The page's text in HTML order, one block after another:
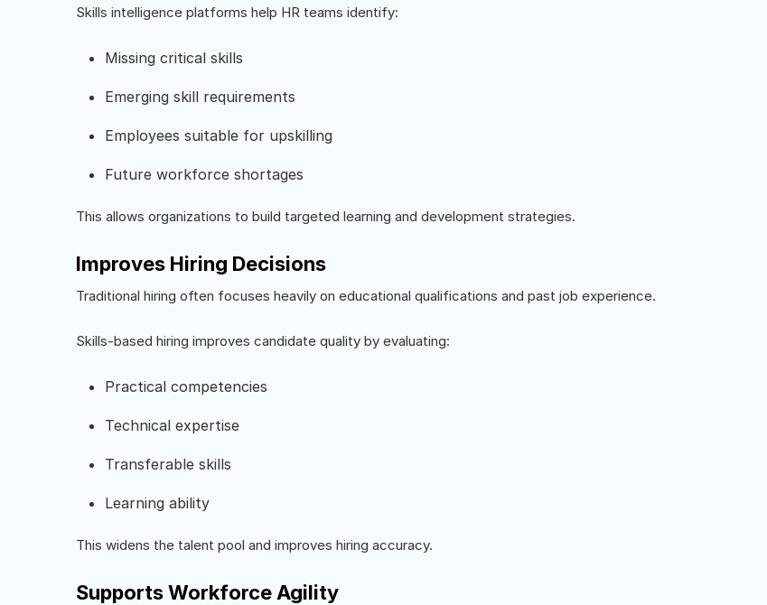
Skills intelligence platforms help HR teams identify:
Missing critical skills
Emerging skill requirements
Employees suitable for upskilling
Future workforce shortages
This allows organizations to build targeted learning and development strategies.
Improves Hiring Decisions
Traditional hiring often focuses heavily on educational qualifications and past job experience.
Skills-based hiring improves candidate quality by evaluating:
Practical competencies
Technical expertise
Transferable skills
Learning ability
This widens the talent pool and improves hiring accuracy.
Supports Workforce Agility